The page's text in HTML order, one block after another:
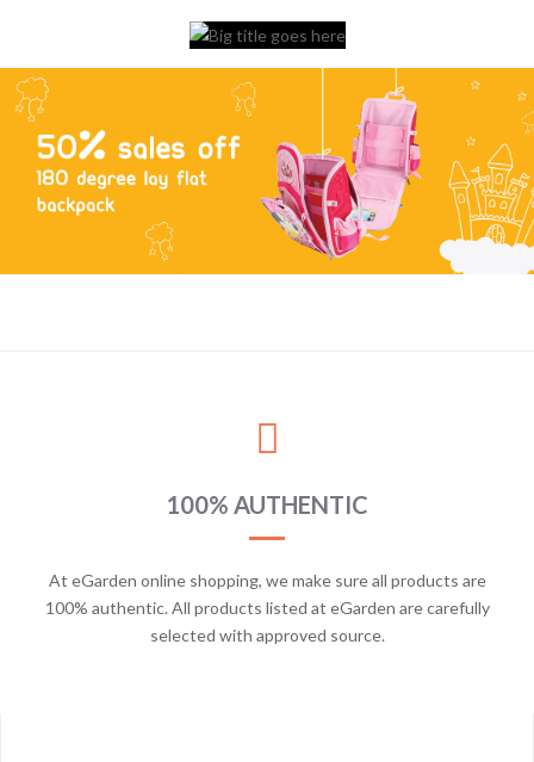
100% AUTHENTIC
At eGarden online shopping, we make sure all products are
100% authentic. All products listed at eGarden are carefully
selected with approved source.